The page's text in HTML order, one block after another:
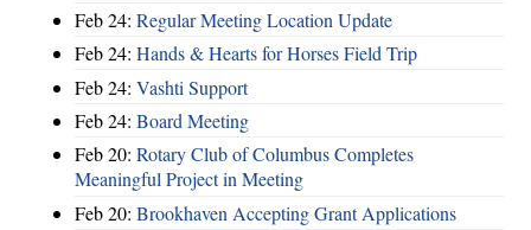
Feb 24: Regular Meeting Location Update
Feb 24: Hands & Hearts for Horses Field Trip
Feb 24: Vashti Support
Feb 24: Board Meeting
Feb 20: Rotary Club of Columbus Completes
Meaningful Project in Meeting
Feb 20: Brookhaven Accepting Grant Applications